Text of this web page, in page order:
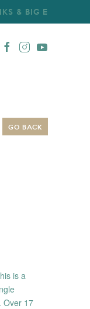
& BIG E
GO BACK
is a
Over 17